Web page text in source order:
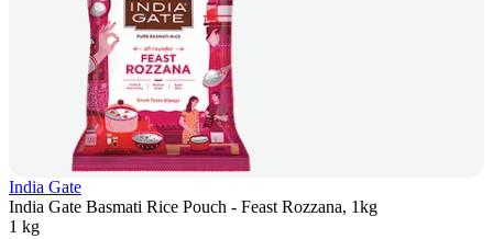
India Gate
India Gate Basmati Rice Pouch - Feast Rozzana, 1kg
1 kg